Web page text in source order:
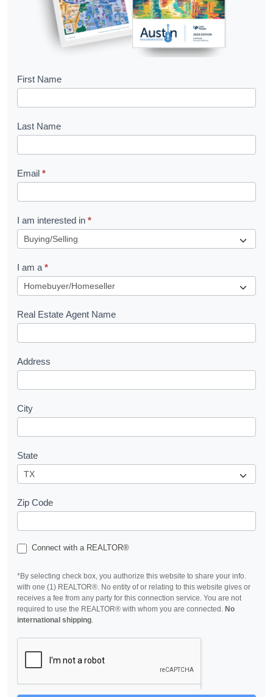
B
o
k
l
e
t
R
u
e
s
First Name
Last Name
Email *
I am interested in *
I am a *
Real Estate Agent Name
Address
City
State
Zip Code
Connect with a REALTOR®
*By selecting check box, you authorize this website to share your info.
with one (1) REALTOR®. No entity of or relating to this website gives or
receives a fee from any party for this connection service. You are not
required to use the REALTOR® with whom you are connected. No
international shipping